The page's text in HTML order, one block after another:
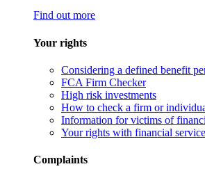
Find out more
Your rights
Considering a defined benefit
FCA Firm Checker
High risk investments
How to check a firm or
Information for victims of
Your rights with financial
Complaints